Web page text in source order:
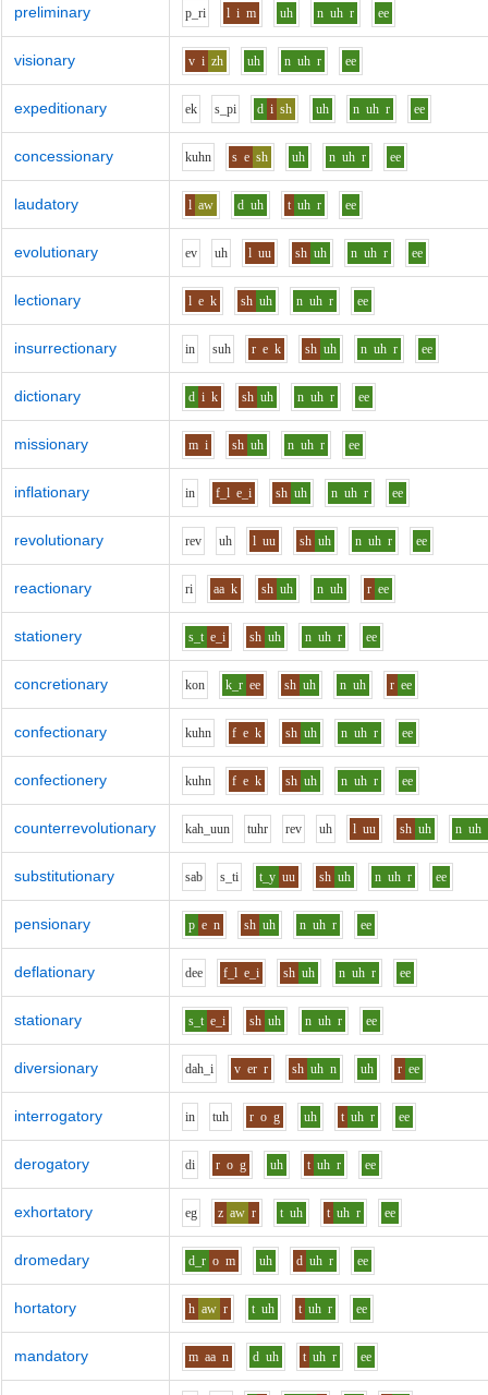
preliminary p_ri l i m uh n uh r ee
visionary v i zh uh n uh r ee
expeditionary ek s_pi d i sh uh n uh r ee
concessionary kuhn s e sh uh n uh r ee
laudatory l aw d uh t uh r ee
evolutionary ev uh l uu sh uh n uh r ee
lectionary l e k sh uh n uh r ee
insurrectionary in suh r e k sh uh n uh r ee
dictionary d i k sh uh n uh r ee
missionary m i sh uh n uh r ee
inflationary in f_l e_i sh uh n uh r ee
revolutionary rev uh l uu sh uh n uh r ee
reactionary ri aa k sh uh n uh r ee
stationery s_t e_i sh uh n uh r ee
concretionary kon k_r ee sh uh n uh r ee
confectionary kuhn f e k sh uh n uh r ee
confectionery kuhn f e k sh uh n uh r ee
counterrevolutionary kah_uun tuhr rev uh l uu sh uh n uh
substitutionary sab s_ti t_y uu sh uh n uh r ee
pensionary p e n sh uh n uh r ee
deflationary dee f_l e_i sh uh n uh r ee
stationary s_t e_i sh uh n uh r ee
diversionary dah_i v er r sh uh n uh r ee
interrogatory in tuh r o g uh t uh r ee
derogatory di r o g uh t uh r ee
exhortatory eg z aw r t uh t uh r ee
dromedary d_r o m uh d uh r ee
hortatory h aw r t uh t uh r ee
mandatory m aa n d uh t uh r ee